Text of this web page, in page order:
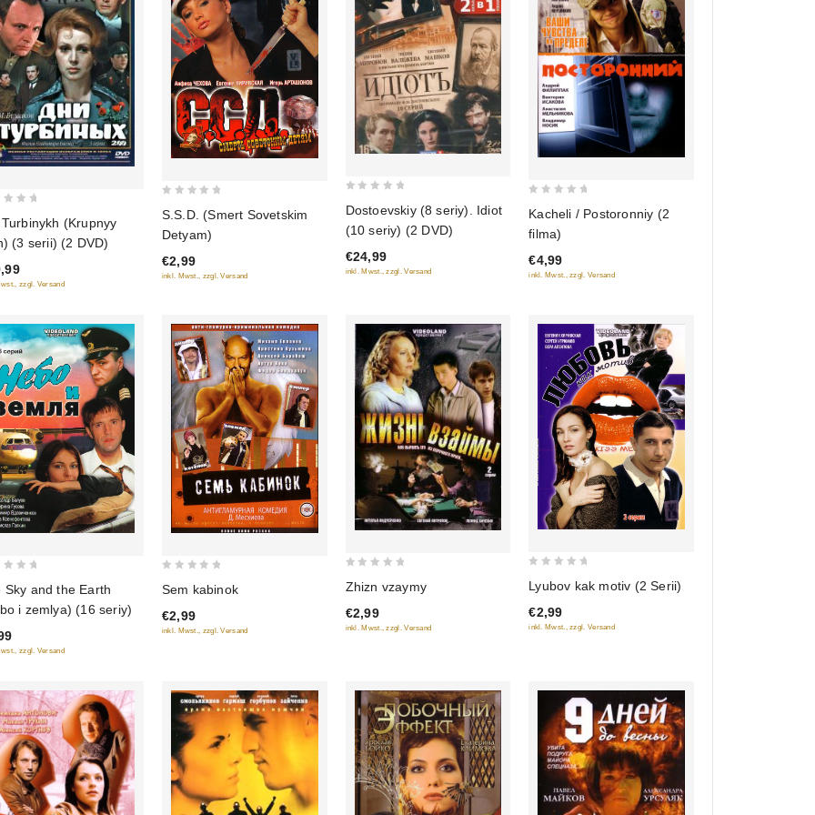
(Krupnyy
(3 serii) (2 DVD)
zzgl. Versand
of
5
S.S.D. (Smert Sovetskim
Detyam)
€2,99
inkl. Mwst., zzgl. Versand
of
5
Dostoevskiy (8 seriy). Idiot
(10 seriy) (2 DVD)
€24,99
inkl. Mwst., zzgl. Versand
of
5
Kacheli / Postoronniy (2
filma)
€4,99
inkl. Mwst., zzgl. Versand
Sky and the Earth
i zemlya) (16 seriy)
zzgl. Versand
of
5
Sem kabinok
€2,99
inkl. Mwst., zzgl. Versand
of
5
Zhizn vzaymy
€2,99
inkl. Mwst., zzgl. Versand
out
of
5
Lyubov kak motiv (2 Serii)
€2,99
inkl. Mwst., zzgl. Versand